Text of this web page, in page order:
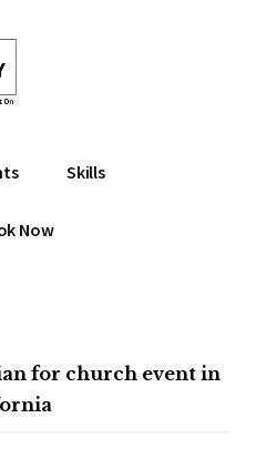
Skills
Now
for church event in